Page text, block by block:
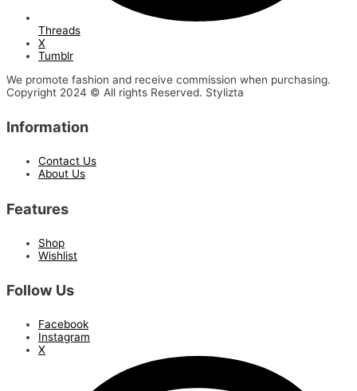
Threads
X
Tumblr
We promote fashion and receive commission when purchasing.
Copyright 2024 © All rights Reserved. Stylizta
Information
Contact Us
About Us
Features
Shop
Wishlist
Follow Us
Facebook
Instagram
X